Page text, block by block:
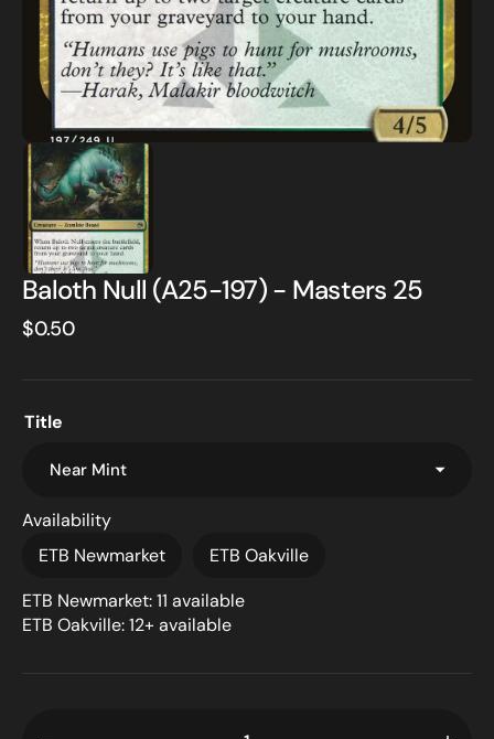
Baloth Null (A25-197) - Masters 25
Regular
$0.50
Title
Availability
ETB Newmarket
ETB Oakville
ETB Newmarket: 11 available
ETB Oakville: 12+ available